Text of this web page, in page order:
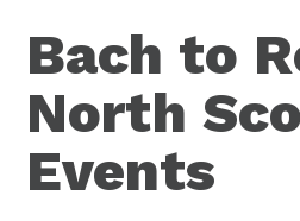
Bach to
North
Events